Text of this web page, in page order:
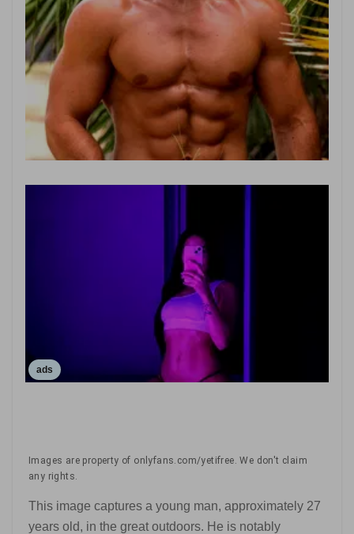
ads
Images are property of onlyfans.com/yetifree. We don't claim
any rights.
This image captures a young man, approximately 27
years old, in the great outdoors. He is notably